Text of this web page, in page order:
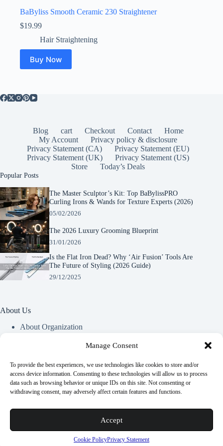
Manage Consent
To provide the best experiences, we use technologies like cookies to store and/or
access device information. Consenting to these technologies will allow us to process
data such as browsing behavior or unique IDs on this site. Not consenting or
withdrawing consent, may adversely affect certain features and functions.
Accept
Cookie PolicyPrivacy Statement
BaByliss Smooth Ceramic 230 Straightener
$19.99
Hair Straightening
Buy Now
Blog cart Checkout Contact
Home
My Account
Privacy policy & disclosure
Privacy Statement (CA)
Privacy Statement (EU)
Privacy Statement (UK)
Privacy Statement (US)
Store
Today’s Deals
Popular Posts
The Master Sculptor’s Kit: Top BaBylissPRO
Curling Irons & Wands for Texture Experts (2026)
05/02/2026
The 2026 Luxury Grooming Blueprint
31/01/2026
Is the Flat Iron Dead? Why ‘Air Fusion’ Tools Are
The Future of Styling (2026 Guide)
29/12/2025
About Us
About Organization
Useful Information
Vim in meis verterem menandri, ea iuvaret delectus verterem
Euismod nisi porta lorem mollis. Interdum velit euismod in
pellentesque.
Terms & Services